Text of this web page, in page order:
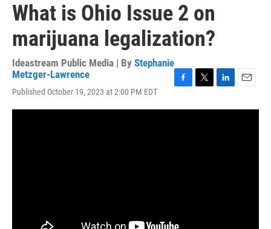
What is Ohio Issue 2 on
marijuana legalization?
Ideastream Public Media | By Stephanie
Metzger-Lawrence
Published October 19, 2023 at 2:00 PM EDT
c
i
n
a